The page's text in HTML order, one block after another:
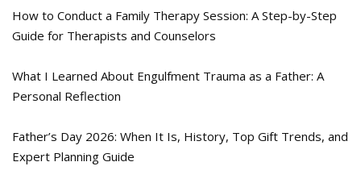
How to Conduct a Family Therapy Session: A Step-by-Step
Guide for Therapists and Counselors
What I Learned About Engulfment Trauma as a Father: A
Personal Reflection
Father’s Day 2026: When It Is, History, Top Gift Trends, and
Expert Planning Guide